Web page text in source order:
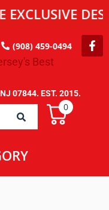
(908) 459-0494
07844. EST. 2015.
0